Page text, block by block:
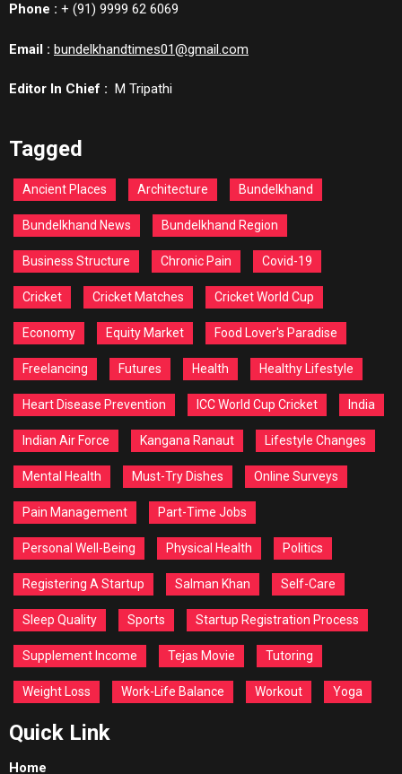
Phone : + (91) 9999 62 6069
Email : bundelkhandtimes01@gmail.com
Editor In Chief : M Tripathi
Tagged
Ancient Places Architecture Bundelkhand
Bundelkhand News Bundelkhand Region
Business Structure Chronic Pain Covid-19
Cricket Cricket Matches Cricket World Cup
Economy Equity Market Food Lover's Paradise
Freelancing Futures Health Healthy Lifestyle
Heart Disease Prevention ICC World Cup Cricket India
Indian Air Force Kangana Ranaut Lifestyle Changes
Mental Health Must-Try Dishes Online Surveys
Pain Management Part-Time Jobs
Personal Well-Being Physical Health Politics
Registering A Startup Salman Khan Self-Care
Sleep Quality Sports Startup Registration Process
Supplement Income Tejas Movie Tutoring
Weight Loss Work-Life Balance Workout Yoga
Quick Link
Home